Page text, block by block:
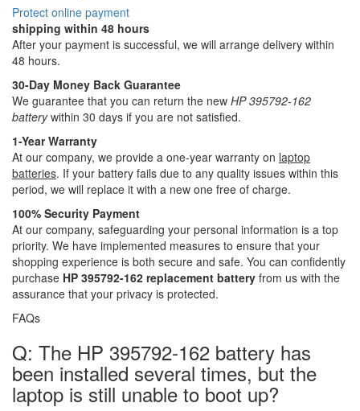
Protect online payment
shipping within 48 hours
After your payment is successful, we will arrange delivery within
48 hours.
30-Day Money Back Guarantee
We guarantee that you can return the new HP 395792-162
batterywithin 30 days if you are not satisfied.
1-Year Warranty
At our company, we provide a one-year warranty on laptop
batteries. If your battery fails due to any quality issues within this
period, we will replace it with a new one free of charge.
100% Security Payment
At our company, safeguarding your personal information is a top
priority. We have implemented measures to ensure that your
shopping experience is both secure and safe. You can confidently
purchase HP 395792-162 replacement battery from us with the
assurance that your privacy is protected.
FAQs
Q: The HP 395792-162 battery has
been installed several times, but the
laptop is still unable to boot up?